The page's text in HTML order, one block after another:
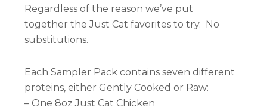
Regardless of the reason we’ve put
together the Just Cat favorites to try. No
substitutions.
Each Sampler Pack contains seven different
proteins, either Gently Cooked or Raw:
– One 8oz Just Cat Chicken